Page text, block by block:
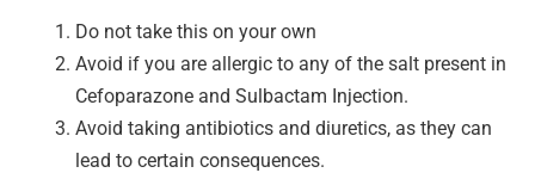
Do not take this on your own
Avoid if you are allergic to any of the salt present in
Cefoparazone and Sulbactam Injection.
Avoid taking antibiotics and diuretics, as they can
lead to certain consequences.